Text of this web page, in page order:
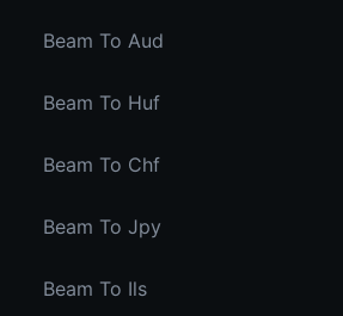
Beam To Aud
Beam To Huf
Beam To Chf
Beam To Jpy
Beam To Ils